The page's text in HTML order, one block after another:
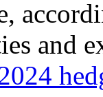
and